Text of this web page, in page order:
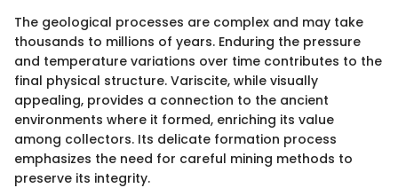
The geological processes are complex and may take
thousands to millions of years. Enduring the pressure
and temperature variations over time contributes to the
final physical structure. Variscite, while visually
appealing, provides a connection to the ancient
environments where it formed, enriching its value
among collectors. Its delicate formation process
emphasizes the need for careful mining methods to
preserve its integrity.